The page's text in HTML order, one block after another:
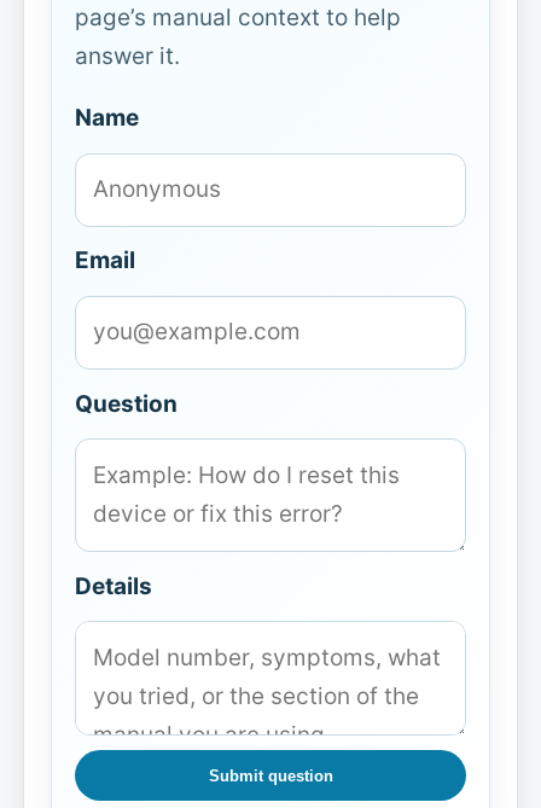
page’s manual context to help
answer it.
Name
Email
Question
Details
Submit question